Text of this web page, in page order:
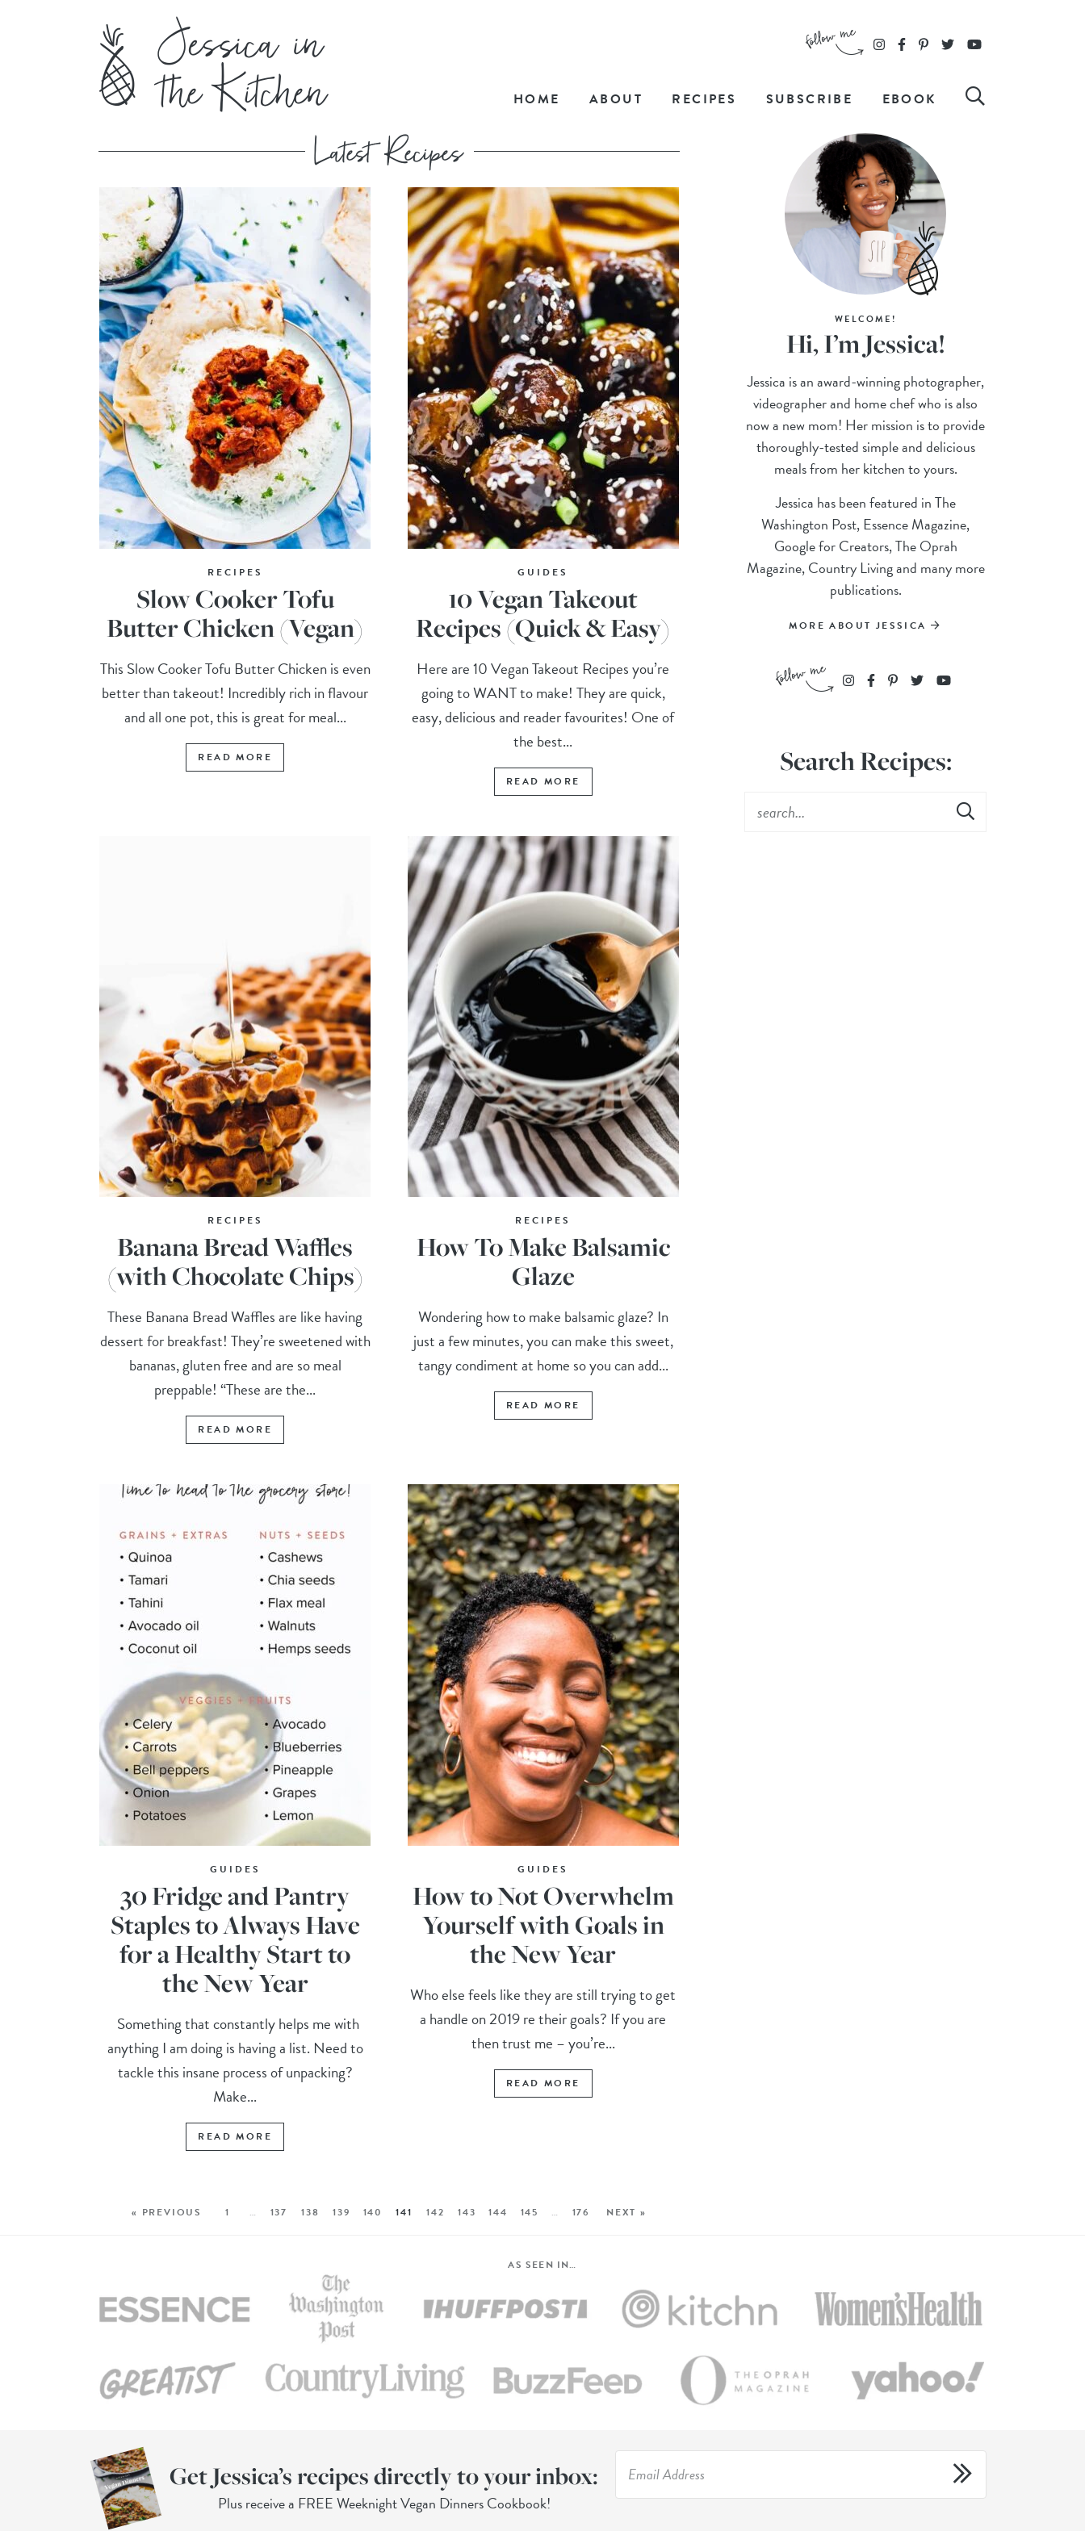
HOME ABOUT RECIPES SUBSCRIBE EBOOK
RECIPES
Slow Cooker Tofu
Butter Chicken (Vegan)
This Slow Cooker Tofu Butter Chicken is even
better than takeout! Incredibly rich in flavour
and all one pot, this is great for meal...
READ MORE
GUIDES
10 Vegan Takeout
Recipes (Quick & Easy)
Here are 10 Vegan Takeout Recipes you’re
going to WANT to make! They are quick,
easy, delicious and reader favourites! One of
the best...
READ MORE
RECIPES
Banana Bread Waffles
(with Chocolate Chips)
These Banana Bread Waffles are like having
dessert for breakfast! They’re sweetened with
bananas, gluten free and are so meal
preppable! “These are the...
READ MORE
RECIPES
How To Make Balsamic
Glaze
Wondering how to make balsamic glaze? In
just a few minutes, you can make this sweet,
tangy condiment at home so you can add...
READ MORE
GUIDES
30 Fridge and Pantry
Staples to Always Have
for a Healthy Start to
the New Year
Something that constantly helps me with
anything I am doing is having a list. Need to
tackle this insane process of unpacking?
Make...
READ MORE
GUIDES
How to Not Overwhelm
Yourself with Goals in
the New Year
Who else feels like they are still trying to get
a handle on 2019 re their goals? If you are
then trust me – you’re...
READ MORE
« PREVIOUS 1 … 137 138 139 140 141 142 143 144 145 … 176 NEXT »
WELCOME!
Hi, I’m Jessica!
Jessica is an award-winning photographer,
videographer and home chef who is also
now a new mom! Her mission is to provide
thoroughly-tested simple and delicious
meals from her kitchen to yours.
Jessica has been featured in The
Washington Post, Essence Magazine,
Google for Creators, The Oprah
Magazine, Country Living and many more
publications.
MORE ABOUT JESSICA
Search Recipes:
AS SEEN IN…
Get Jessica’s recipes directly to your inbox:
Plus receive a FREE Weeknight Vegan Dinners Cookbook!